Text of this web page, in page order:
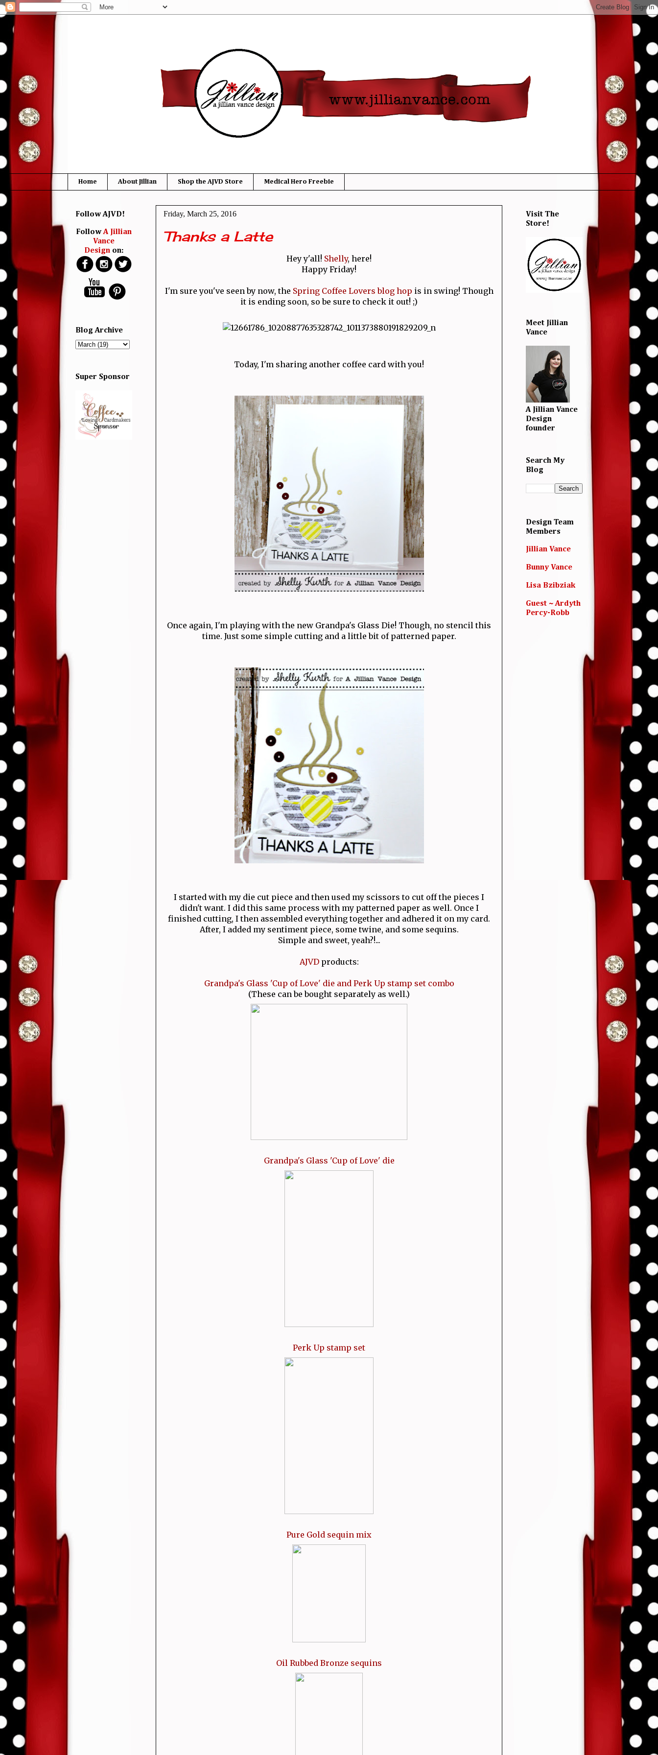
Home About Jillian Shop the AJVD Store Medical Hero Freebie
Friday, March 25, 2016
Thanks a Latte
Hey y'all! Shelly, here!
Happy Friday!
I'm sure you've seen by now, the Spring Coffee Lovers blog hop is in swing! Though
it is ending soon, so be sure to check it out! ;)
Today, I'm sharing another coffee card with you!
Once again, I'm playing with the new Grandpa's Glass Die! Though, no stencil this
time. Just some simple cutting and a little bit of patterned paper.
I started with my die cut piece and then used my scissors to cut off the pieces I
didn't want. I did this same process with my patterned paper as well. Once I
finished cutting, I then assembled everything together and adhered it on my card.
After, I added my sentiment piece, some twine, and some sequins.
Simple and sweet, yeah?!...
AJVDproducts:
Grandpa's Glass 'Cup of Love' die and Perk Up stamp set combo
(These can be bought separately as well.)
Grandpa's Glass 'Cup of Love' die
Perk Up stamp set
Pure Gold sequin mix
Oil Rubbed Bronze sequins
Follow AJVD!
FollowA Jillian
Vance
Designon:
Blog Archive
Super Sponsor
Visit The
Store!
Meet Jillian
Vance
A Jillian Vance
Design
founder
Search My
Blog
Design Team
Members
Jillian Vance
Bunny Vance
Lisa Bzibziak
Guest ~ Ardyth
Percy-Robb